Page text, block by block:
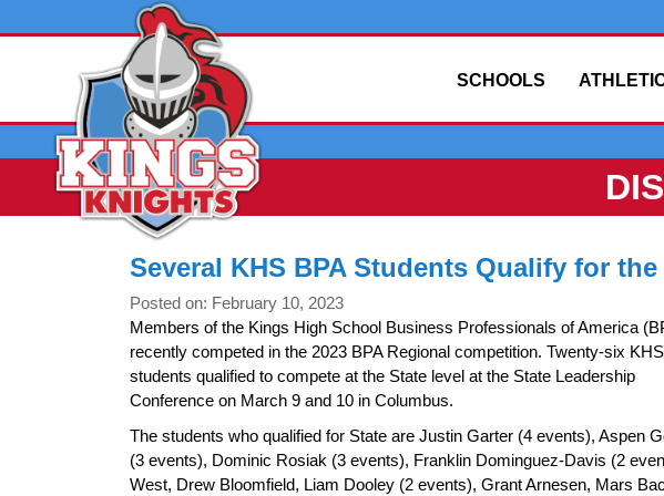
SCHOOLS
Several KHS BPA Students Qualify for
Posted on: February 10, 2023
Members of the Kings High School Business Professionals of America
recently competed in the 2023 BPA Regional competition. Twenty-six KHS
students qualified to compete at the State level at the State Leadership
Conference on March 9 and 10 in Columbus.
The students who qualified for State are Justin Garter (4 events), Aspen
(3 events), Dominic Rosiak (3 events), Franklin Dominguez-Davis (2
West, Drew Bloomfield, Liam Dooley (2 events), Grant Arnesen, Mars